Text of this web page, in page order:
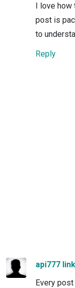
I love how
post is
to
Reply
api777 link
Every